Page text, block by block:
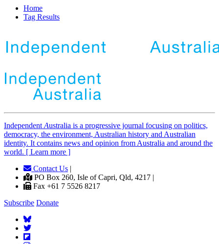
Home
Tag Results
Independent Australia is a progressive journal focusing on politics,
democracy, the environment, Australian history and Australian
identity. It contains news and opinion from Australia and around the
world. [ Learn more ]
Contact Us |
PO Box 260, Isle of Capri, Qld, 4217 |
Fax +61 7 5526 8217
Subscribe Donate